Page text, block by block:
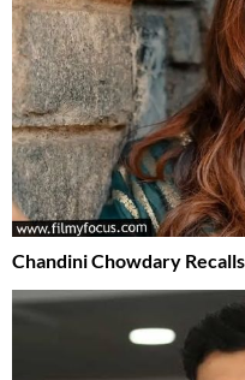
Chandini Chowdary